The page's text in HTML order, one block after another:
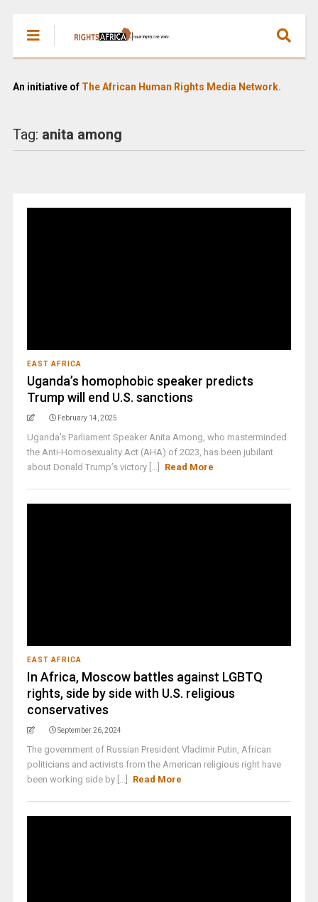
An initiative of The African Human Rights Media Network.
Tag: anita among
EAST AFRICA
Uganda’s homophobic speaker predicts
Trump will end U.S. sanctions
February 14, 2025
Uganda’s Parliament Speaker Anita Among, who masterminded
the Anti-Homosexuality Act (AHA) of 2023, has been jubilant
about Donald Trump’s victory [...]
Read More
EAST AFRICA
In Africa, Moscow battles against LGBTQ
rights, side by side with U.S. religious
conservatives
September 26, 2024
The government of Russian President Vladimir Putin, African
politicians and activists from the American religious right have
been working side by [...]
Read More